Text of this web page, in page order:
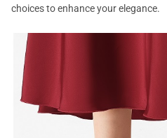
choices to enhance your elegance.